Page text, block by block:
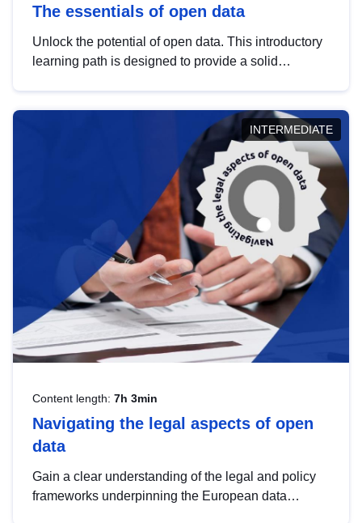
The essentials of open data
Unlock the potential of open data. This introductory
learning path is designed to provide a solid
INTERMEDIATE
Content length: 7h 3min
Navigating the legal aspects of open
data
Gain a clear understanding of the legal and policy
frameworks underpinning the European data